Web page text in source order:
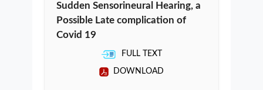
Sudden Sensorineural Hearing, a
Possible Late complication of
Covid 19
FULL TEXT
DOWNLOAD